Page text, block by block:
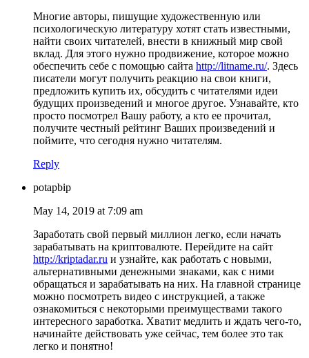
Многие авторы, пишущие художественную или
психологическую литературу хотят стать известными,
найти своих читателей, внести в книжный мир свой
вклад. Для этого нужно продвижение, которое можно
обеспечить себе с помощью сайта http://litname.ru/. Здесь
писатели могут получить реакцию на свои книги,
предложить купить их, обсудить с читателями идеи
будущих произведений и многое другое. Узнавайте, кто
просто посмотрел Вашу работу, а кто ее прочитал,
получите честный рейтинг Ваших произведений и
поймите, что сегодня нужно читателям.
Reply
potapbip
May 14, 2019 at 7:09 am
Заработать свой первый миллион легко, если начать
зарабатывать на криптовалюте. Перейдите на сайт
http://kriptadar.ru и узнайте, как работать с новыми,
альтернативными денежными знаками, как с ними
обращаться и зарабатывать на них. На главной странице
можно посмотреть видео с инструкцией, а также
ознакомиться с некоторыми преимуществами такого
интересного заработка. Хватит медлить и ждать чего-то,
начинайте действовать уже сейчас, тем более это так
легко и понятно!